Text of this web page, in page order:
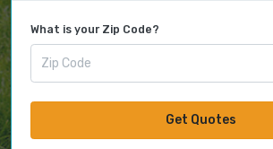
What is your Zip Code?
Get Quotes